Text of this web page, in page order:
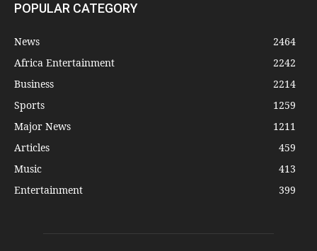
POPULAR CATEGORY
News
2464
Africa Entertainment
2242
Business
2214
Sports
1259
Major News
1211
Articles
459
Music
413
Entertainment
399